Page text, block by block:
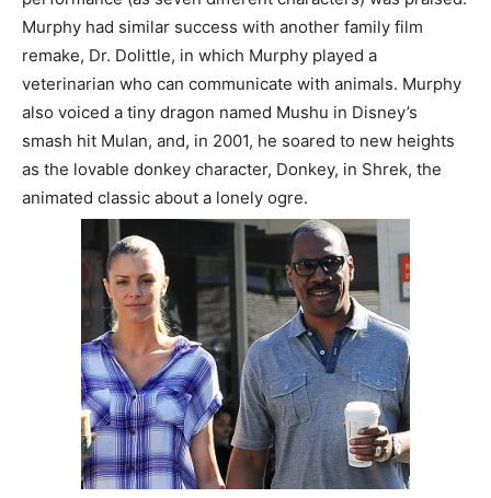
Murphy had similar success with another family film
remake, Dr. Dolittle, in which Murphy played a
veterinarian who can communicate with animals. Murphy
also voiced a tiny dragon named Mushu in Disney’s
smash hit Mulan, and, in 2001, he soared to new heights
as the lovable donkey character, Donkey, in Shrek, the
animated classic about a lonely ogre.